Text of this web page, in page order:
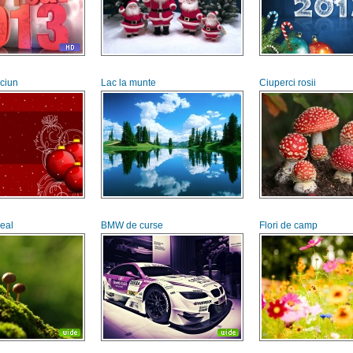
Lac la munte Ciuperci rosii
BMW de curse Flori de camp